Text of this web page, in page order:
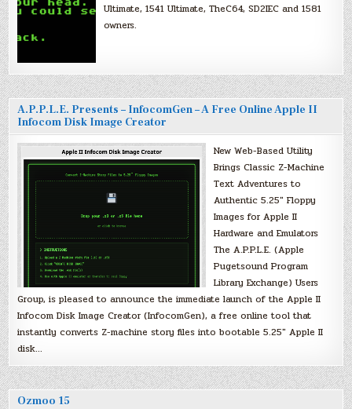
Ultimate, 1541 Ultimate, TheC64, SD2IEC and 1581
owners.
A.P.P.L.E. Presents – InfocomGen – A Free Online Apple II
Infocom Disk Image Creator
New Web-Based Utility
Brings Classic Z-Machine
Text Adventures to
Authentic 5.25″ Floppy
Images for Apple II
Hardware and Emulators
The A.P.P.L.E. (Apple
Pugetsound Program
Library Exchange) Users
Group, is pleased to announce the immediate launch of the Apple II
Infocom Disk Image Creator (InfocomGen), a free online tool that
instantly converts Z-machine story files into bootable 5.25″ Apple II
disk…
Ozmoo 15